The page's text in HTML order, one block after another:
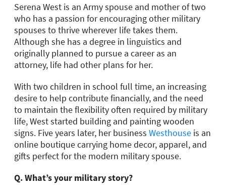
Serena West is an Army spouse and mother of two
who has a passion for encouraging other military
spouses to thrive wherever life takes them.
Although she has a degree in linguistics and
originally planned to pursue a career as an
attorney, life had other plans for her.
With two children in school full time, an increasing
desire to help contribute financially, and the need
to maintain the flexibility often required by military
life, West started building and painting wooden
signs. Five years later, her business Westhouse is an
online boutique carrying home decor, apparel, and
gifts perfect for the modern military spouse.
Q. What’s your military story?